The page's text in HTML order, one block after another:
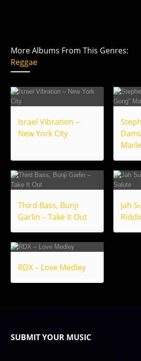
More Albums From This Genres:
Reggae
Israel Vibration –
New York City
Third Bass, Bunji
Garlin – Take It Out
Jah
RDX – Love Medley
SUBMIT YOUR MUSIC